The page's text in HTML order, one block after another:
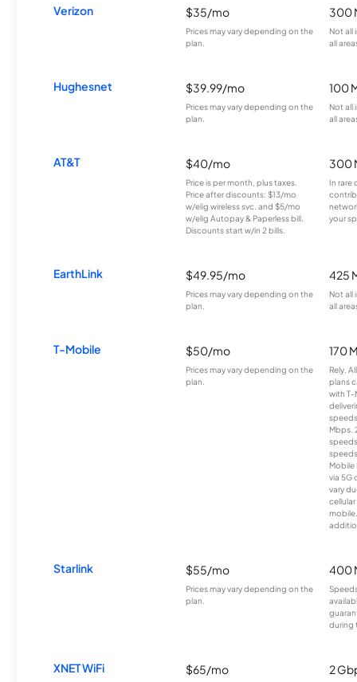
Verizon $35/mo
Prices may vary depending on the
plan.
300
Not all
all
Hughesnet $39.99/mo
Prices may vary depending on the
plan.
100
Not all
all
AT&T $40/mo
Price is per month, plus taxes.
Price after discounts: $13/mo
w/elig wireless svc. and $5/mo
w/elig Autopay & Paperless bill.
Discounts start w/in 2 bills.
300
In rare
your
EarthLink $49.95/mo
Prices may vary depending on the
plan.
425
Not all
all
T-Mobile $50/mo
Prices may vary depending on the
plan.
170
Rely,
plans
with T-
Mbps.
Mobile
via 5G
vary
Starlink $55/mo
Prices may vary depending on the
plan.
400
during
XNET WiFi $65/mo 2